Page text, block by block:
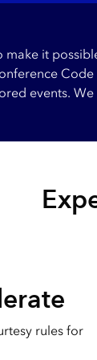
it
events.
rules for